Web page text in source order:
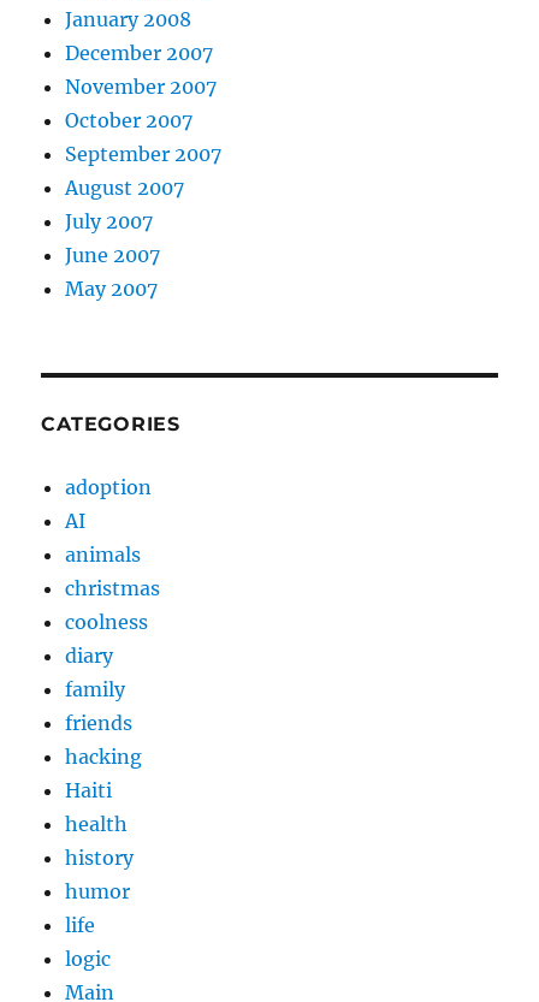
January 2008
December 2007
November 2007
October 2007
September 2007
August 2007
July 2007
June 2007
May 2007
CATEGORIES
adoption
AI
animals
christmas
coolness
diary
family
friends
hacking
Haiti
health
history
humor
life
logic
Main